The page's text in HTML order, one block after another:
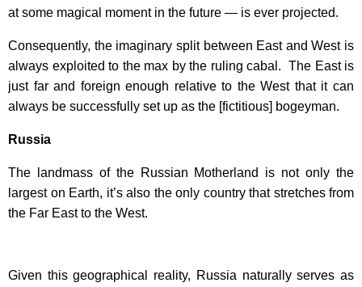
at some magical moment in the future — is ever projected.
Consequently, the imaginary split between East and West is
always exploited to the max by the ruling cabal. The East is
just far and foreign enough relative to the West that it can
always be successfully set up as the [fictitious] bogeyman.
Russia
The landmass of the Russian Motherland is not only the
largest on Earth, it’s also the only country that stretches from
the Far East to the West.
Given this geographical reality, Russia naturally serves as